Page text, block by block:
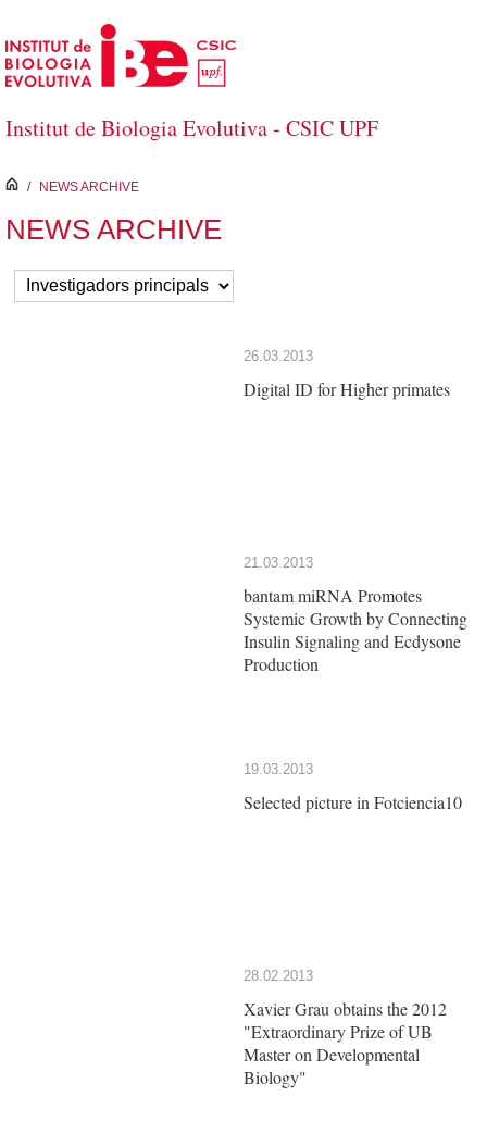
Skip to Main Content
Institut de Biologia Evolutiva - CSIC UPF
inici
/ NEWS ARCHIVE
NEWS ARCHIVE
26.03.2013
Digital ID for Higher primates
21.03.2013
bantam miRNA Promotes
Systemic Growth by Connecting
Insulin Signaling and Ecdysone
Production
19.03.2013
Selected picture in Fotciencia10
28.02.2013
Xavier Grau obtains the 2012
"Extraordinary Prize of UB
Master on Developmental
Biology"